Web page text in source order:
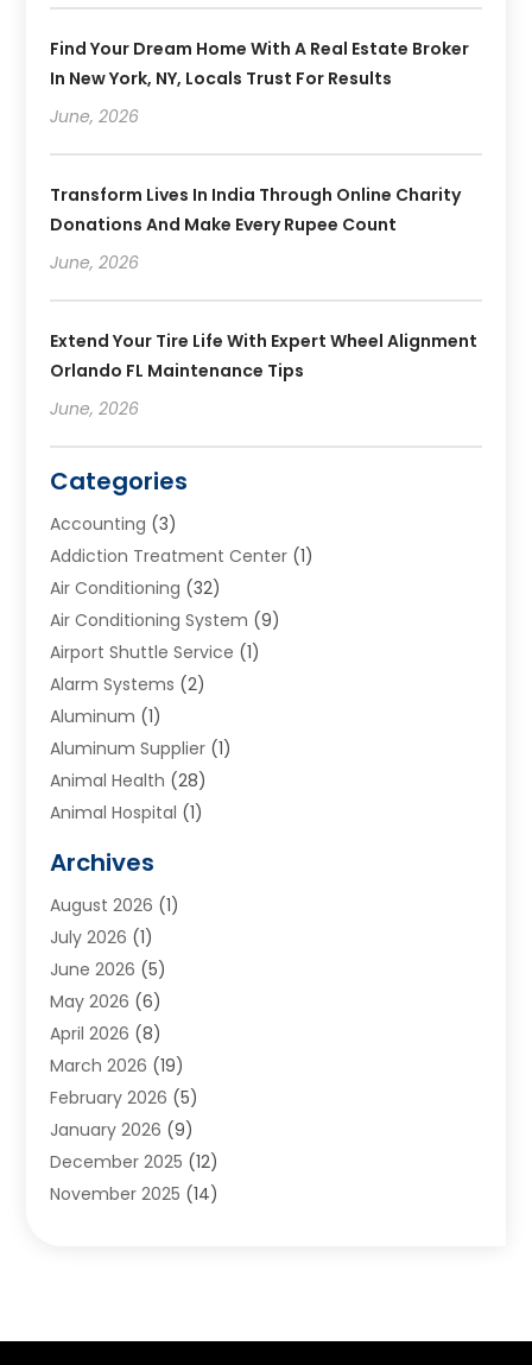
Find Your Dream Home With A Real Estate Broker
In New York, NY, Locals Trust For Results
June, 2026
Transform Lives In India Through Online Charity
Donations And Make Every Rupee Count
June, 2026
Extend Your Tire Life With Expert Wheel Alignment
Orlando FL Maintenance Tips
June, 2026
Categories
Accounting (3)
Addiction Treatment Center (1)
Air Conditioning (32)
Air Conditioning System (9)
Airport Shuttle Service (1)
Alarm Systems (2)
Aluminum (1)
Aluminum Supplier (1)
Animal Health (28)
Animal Hospital (1)
Appliances(6)
Archives(1)
Arts And Entertainment
Asphalt Contractor
Assisted Living
Audiologist(1)
Auto Glass Shop
Auto Repair(25)
Automotive(57)
Bail Bonds(4)
Bankruptcy Lawyer(2)
Archives
August 2026 (1)
July 2026 (1)
June 2026 (5)
May 2026 (6)
April 2026 (8)
March 2026 (19)
February 2026 (5)
January 2026 (9)
December 2025 (12)
November 2025 (14)